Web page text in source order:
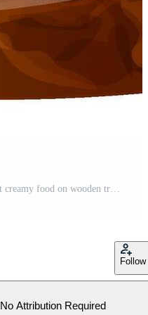
Follow
No Attribution Required